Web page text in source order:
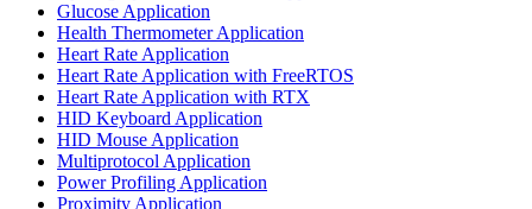
Glucose Application
Health Thermometer Application
Heart Rate Application
Heart Rate Application with FreeRTOS
Heart Rate Application with RTX
HID Keyboard Application
HID Mouse Application
Multiprotocol Application
Power Profiling Application
Proximity Application